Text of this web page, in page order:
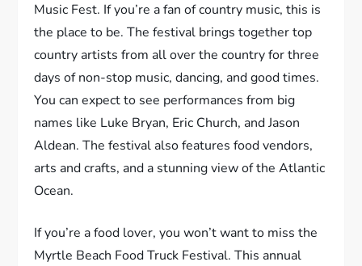
Music Fest. If you’re a fan of country music, this is
the place to be. The festival brings together top
country artists from all over the country for three
days of non-stop music, dancing, and good times.
You can expect to see performances from big
names like Luke Bryan, Eric Church, and Jason
Aldean. The festival also features food vendors,
arts and crafts, and a stunning view of the Atlantic
Ocean.
If you’re a food lover, you won’t want to miss the
Myrtle Beach Food Truck Festival. This annual